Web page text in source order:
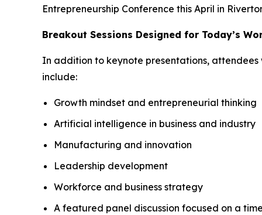
Entrepreneurship Conference this April in
Breakout Sessions Designed for Today’s
In addition to keynote presentations, attendees
include:
Growth mindset and entrepreneurial thinking
Artificial intelligence in business and industry
Manufacturing and innovation
Leadership development
Workforce and business strategy
A featured panel discussion focused on a